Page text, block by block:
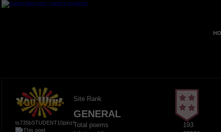
ts735bSTUDENT10pinz!
Site Rank
GENERAL
Total poems
193